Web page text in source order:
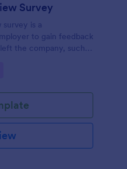
Survey
is a
to gain feedback
the company, such